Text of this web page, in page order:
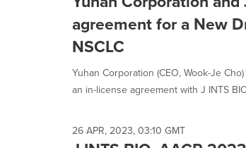
agreement for a New
NSCLC
Yuhan Corporation (CEO, Wook-Je
an in-license agreement with J INTS
26 APR, 2023, 03:10 GMT